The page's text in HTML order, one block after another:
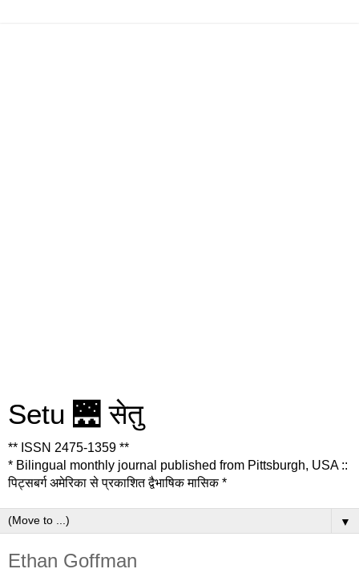
Setu 🌉 सेतु
** ISSN 2475-1359 **
* Bilingual monthly journal published from Pittsburgh, USA ::
पिट्सबर्ग अमेरिका से प्रकाशित द्वैभाषिक मासिक *
▼
Ethan Goffman